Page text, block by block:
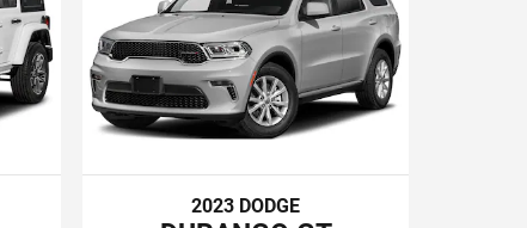
2023 DODGE